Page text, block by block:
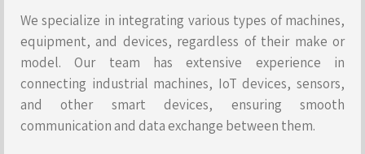
We specialize in integrating various types of machines,
equipment, and devices, regardless of their make or
model. Our team has extensive experience in
connecting industrial machines, IoT devices, sensors,
and other smart devices, ensuring smooth
communication and data exchange between them.